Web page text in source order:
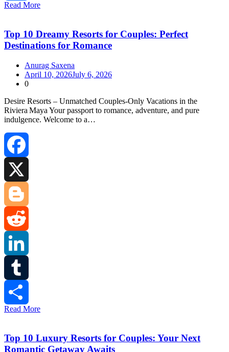
Read More
Top 10 Dreamy Resorts for Couples: Perfect
Destinations for Romance
Anurag Saxena
April 10, 2026July 6, 2026
0
Desire Resorts – Unmatched Couples‑Only Vacations in the
Riviera Maya Your passport to romance, adventure, and pure
indulgence. Welcome to a…
Facebook
Blogger
Reddit
LinkedIn
Tumblr
Read More
Top 10 Luxury Resorts for Couples: Your Next
Romantic Getaway Awaits